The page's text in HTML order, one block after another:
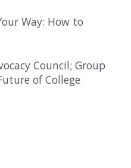
Way: How to
Council; Group
of College